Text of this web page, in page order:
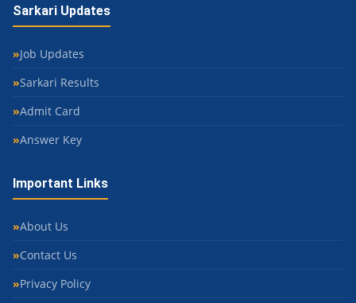
Sarkari Updates
Job Updates
Sarkari Results
Admit Card
Answer Key
Important Links
About Us
Contact Us
Privacy Policy